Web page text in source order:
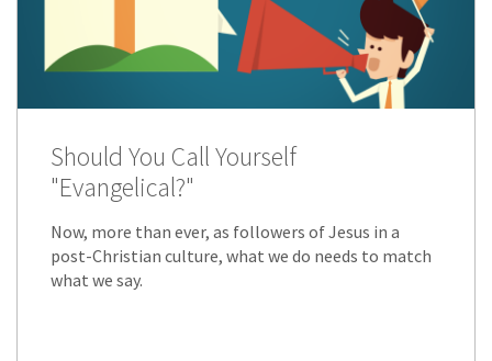
Should You Call Yourself
"Evangelical?"
Now, more than ever, as followers of Jesus in a
post-Christian culture, what we do needs to match
what we say.